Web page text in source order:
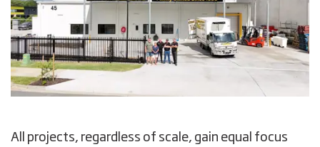
All projects, regardless of scale, gain equal focus